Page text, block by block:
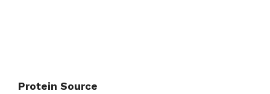
Protein Source